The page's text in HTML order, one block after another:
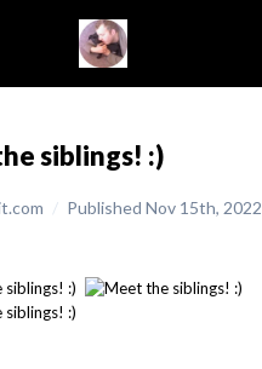
siblings! :)
/ Published Nov 15th, 2022